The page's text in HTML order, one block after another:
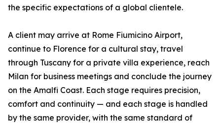
the specific expectations of a global clientele.
A client may arrive at Rome Fiumicino Airport,
continue to Florence for a cultural stay, travel
through Tuscany for a private villa experience, reach
Milan for business meetings and conclude the journey
on the Amalfi Coast. Each stage requires precision,
comfort and continuity — and each stage is handled
by the same provider, with the same standard of